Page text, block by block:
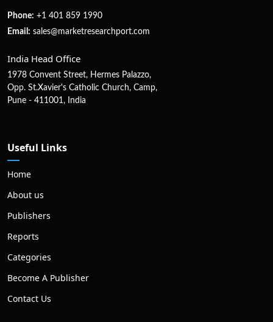
Phone: +1 401 859 1990
Email: sales@marketresearchport.com
India Head Office
1978 Convent Street, Hermes Palazzo,
Opp. St.Xavier's Catholic Church, Camp,
Pune - 411001, India
Useful Links
Home
About us
Publishers
Reports
Categories
Become A Publisher
Contact Us